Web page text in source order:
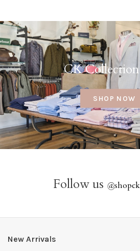
CK
SHOP NOW
Follow us @
New Arrivals